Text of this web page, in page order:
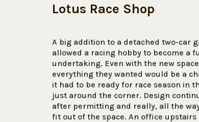
Lotus Race Shop
A big addition to a detached two-car
allowed a racing hobby to become a
undertaking. Even with the new
everything they wanted would be a
it had to be ready for race season in
just around the corner. Design
after permitting and really, all the
fit out of the space. An office upstairs